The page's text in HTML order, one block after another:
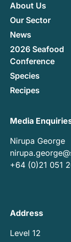
Media
Nirupa George
+64 (0)21 051
About Us
Our Sector
News
2026 Seafood
Conference
Species
Recipes
Address
Level 12